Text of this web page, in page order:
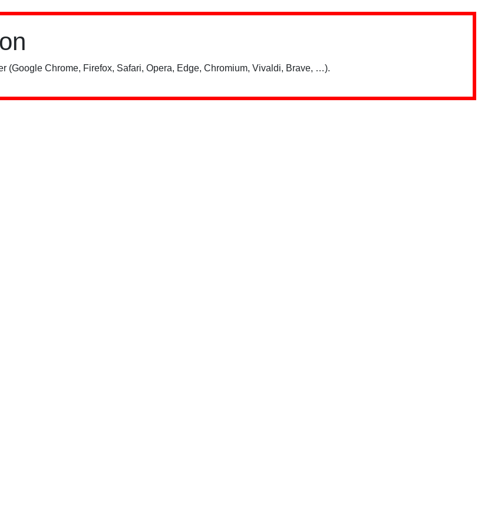
(Google Chrome, Firefox, Safari, Opera, Edge, Chromium, Vivaldi, Brave, …).